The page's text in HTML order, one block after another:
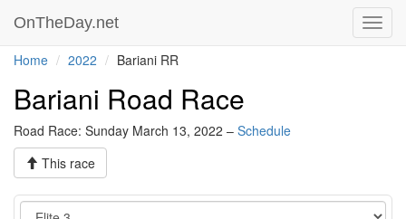
OnTheDay.net
Home 2022 Bariani RR
Bariani Road Race
Road Race: Sunday March 13, 2022 – Schedule
This race
Event